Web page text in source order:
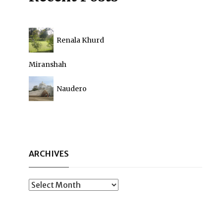
Renala Khurd
Miranshah
Naudero
ARCHIVES
Archives